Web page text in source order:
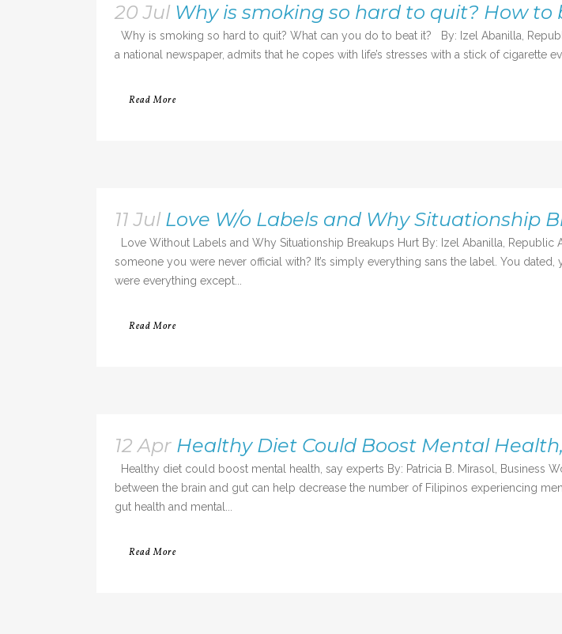
20 Jul Why is smoking so hard to quit? How to
Why is smoking so hard to quit? What can you do to beat it? By: Izel Abanilla,
a national newspaper, admits that he copes with life’s stresses with a stick of cigarette
Read More
11 Jul Love W/o Labels and Why Situationship
Love Without Labels and Why Situationship Breakups Hurt By: Izel Abanilla,
someone you were never official with? It’s simply everything sans the label. You
were everything except...
Read More
12 Apr Healthy Diet Could Boost Mental
Healthy diet could boost mental health, say experts By: Patricia B. Mirasol, Business
between the brain and gut can help decrease the number of Filipinos experiencing
gut health and mental...
Read More